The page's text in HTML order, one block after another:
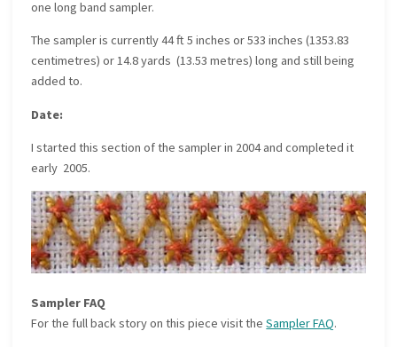
one long band sampler.
The sampler is currently 44 ft 5 inches or 533 inches (1353.83
centimetres) or 14.8 yards (13.53 metres) long and still being
added to.
Date:
I started this section of the sampler in 2004 and completed it
early 2005.
Sampler FAQ
For the full back story on this piece visit theSampler FAQ.